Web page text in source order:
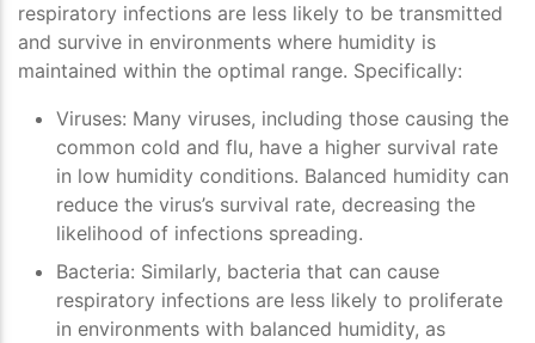
respiratory infections are less likely to be transmitted
and survive in environments where humidity is
maintained within the optimal range. Specifically:
Viruses: Many viruses, including those causing the
common cold and flu, have a higher survival rate
in low humidity conditions. Balanced humidity can
reduce the virus’s survival rate, decreasing the
likelihood of infections spreading.
Bacteria: Similarly, bacteria that can cause
respiratory infections are less likely to proliferate
in environments with balanced humidity, as